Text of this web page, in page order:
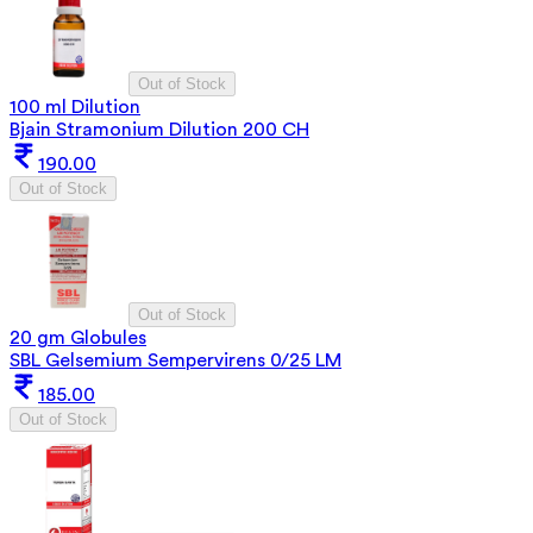
Out of Stock
100 ml Dilution
Bjain Stramonium Dilution 200 CH
190.00
Out of Stock
Out of Stock
20 gm Globules
SBL Gelsemium Sempervirens 0/25 LM
185.00
Out of Stock